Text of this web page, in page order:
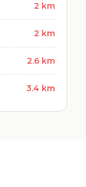
2 km
2 km
2.6 km
3.4 km